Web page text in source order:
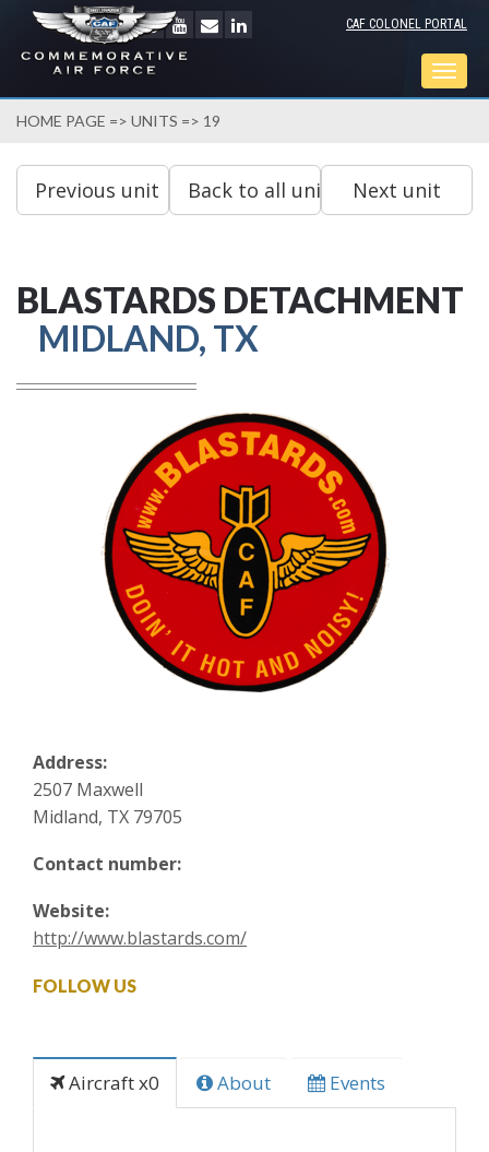
CAF COLONEL PORTAL
HOME PAGE => UNITS => 19
BLASTARDS DETACHMENT
MIDLAND, TX
Address:
2507 Maxwell
Midland, TX 79705
Contact number:
Website:
http://www.blastards.com/
FOLLOW US
Aircraft x0 About Events